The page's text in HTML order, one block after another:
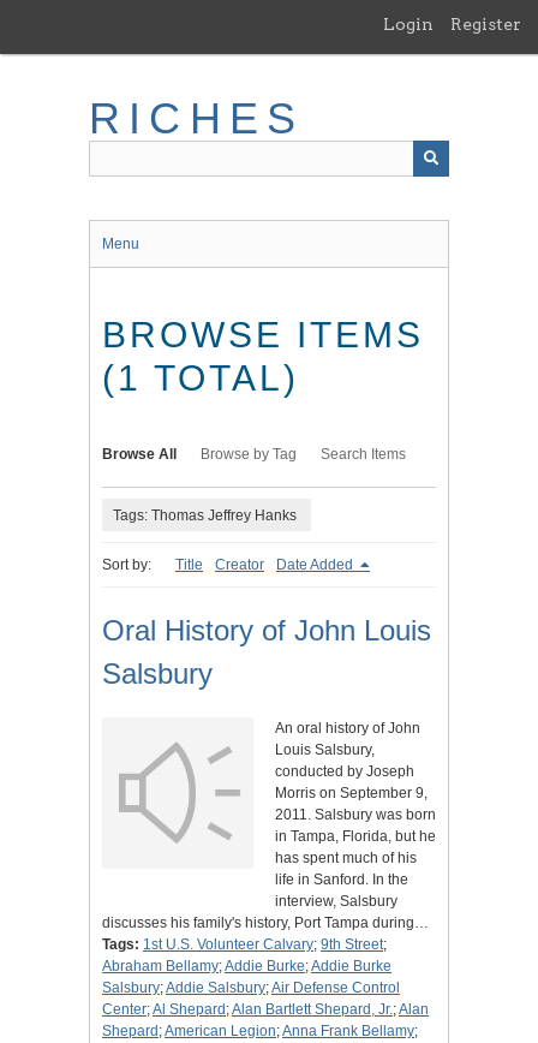
main
Login Register
RICHES
Menu
BROWSE ITEMS
(1 TOTAL)
Browse All Browse by Tag Search Items
Tags: Thomas Jeffrey Hanks
Sort by: Title Creator Date Added
Oral History of John Louis
Salsbury
An oral history of John
Louis Salsbury,
conducted by Joseph
Morris on September 9,
2011. Salsbury was born
in Tampa, Florida, but he
has spent much of his
life in Sanford. In the
interview, Salsbury
discusses his family's history, Port Tampa during…
Tags: 1st U.S. Volunteer Calvary; 9th Street;
Abraham Bellamy;Addie Burke;Addie Burke
Salsbury;Addie Salsbury;Air Defense Control
Center;Al Shepard ;Alan Bartlett Shepard, Jr.;Alan
Shepard ;American Legion;Anna Frank Bellamy;